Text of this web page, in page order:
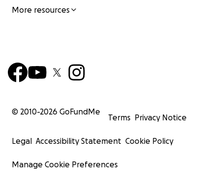
More resources
© 2010-2026 GoFundMe
Terms Privacy Notice
Legal Accessibility Statement Cookie Policy
Manage Cookie Preferences